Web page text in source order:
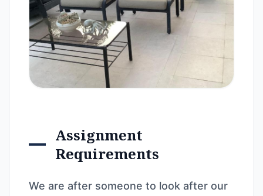
Assignment
Requirements
We are after someone to look after our